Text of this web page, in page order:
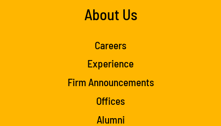
About Us
Careers
Experience
Firm Announcements
Offices
Alumni